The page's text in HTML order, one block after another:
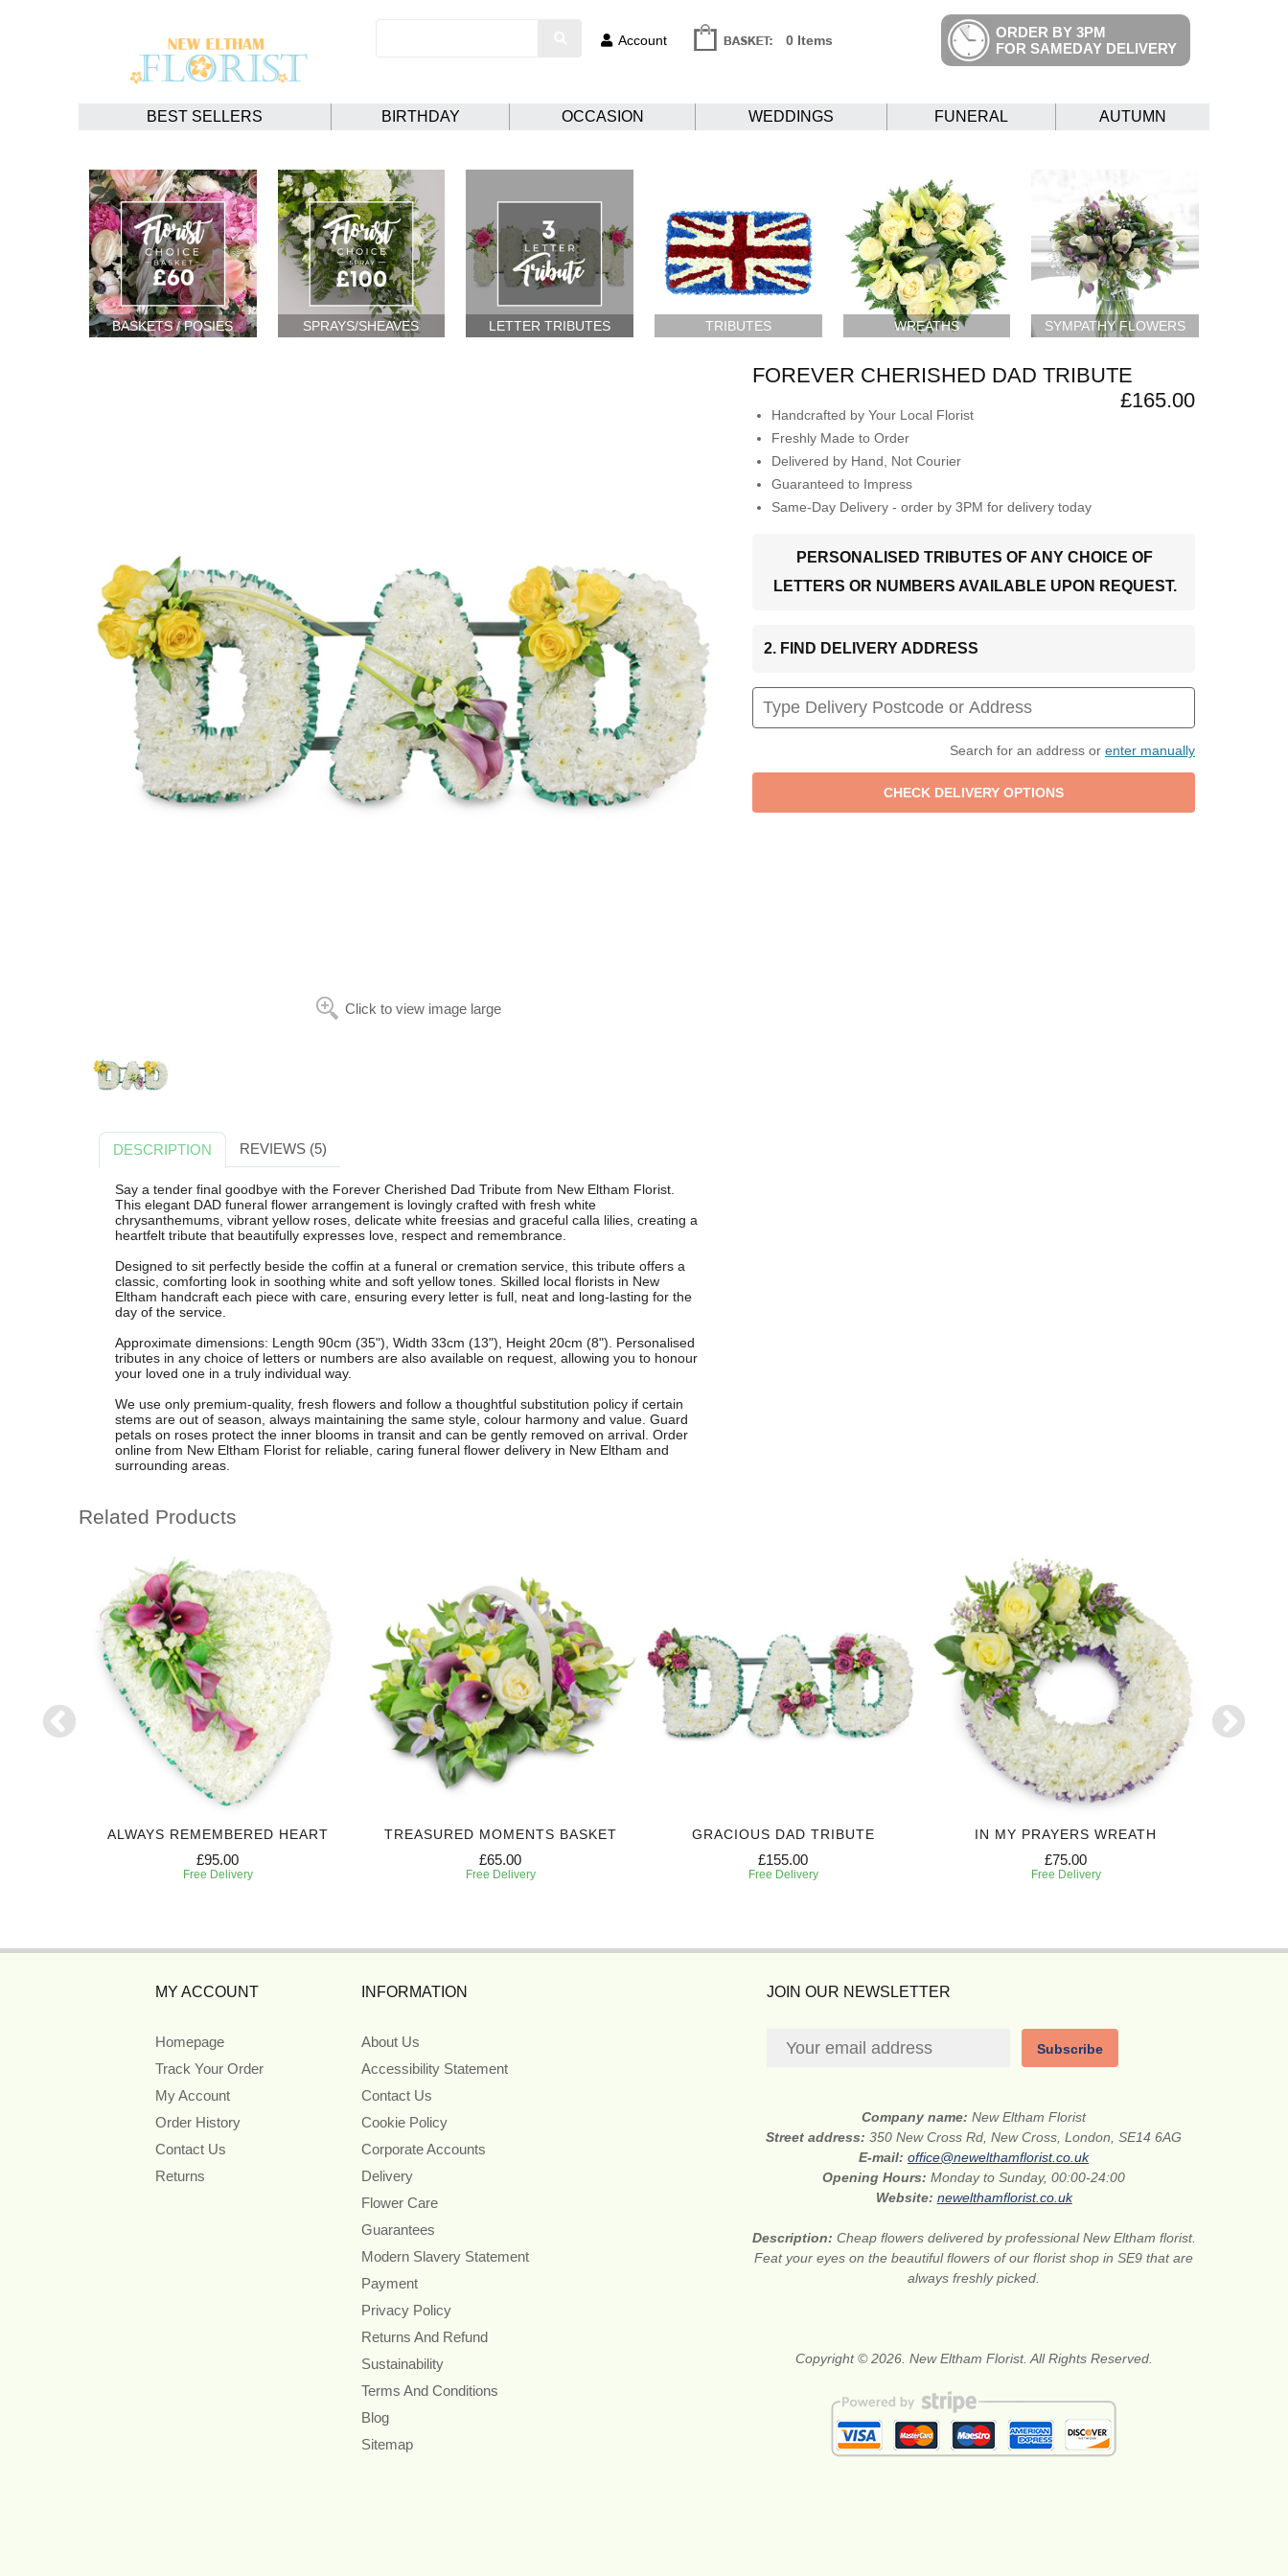
Account 0 Items
ORDER BY 3PM
FOR SAMEDAY DELIVERY
BEST SELLERS BIRTHDAY OCCASION WEDDINGS FUNERAL AUTUMN
BASKETS / POSIES SPRAYS/SHEAVES LETTER TRIBUTES TRIBUTES WREATHS SYMPATHY FLOWERS
Click to view image large
FOREVER CHERISHED DAD TRIBUTE
£165.00
Handcrafted by Your Local Florist
Freshly Made to Order
Delivered by Hand, Not Courier
Guaranteed to Impress
Same-Day Delivery - order by 3PM for delivery today
PERSONALISED TRIBUTES OF ANY CHOICE OF
LETTERS OR NUMBERS AVAILABLE UPON REQUEST.
2. FIND DELIVERY ADDRESS
Search for an address or enter manually
DESCRIPTION REVIEWS (5)
Say a tender final goodbye with the Forever Cherished Dad Tribute from New Eltham Florist.
This elegant DAD funeral flower arrangement is lovingly crafted with fresh white
chrysanthemums, vibrant yellow roses, delicate white freesias and graceful calla lilies, creating a
heartfelt tribute that beautifully expresses love, respect and remembrance.
Designed to sit perfectly beside the coffin at a funeral or cremation service, this tribute offers a
classic, comforting look in soothing white and soft yellow tones. Skilled local florists in New
Eltham handcraft each piece with care, ensuring every letter is full, neat and long-lasting for the
day of the service.
Approximate dimensions: Length 90cm (35"), Width 33cm (13"), Height 20cm (8"). Personalised
tributes in any choice of letters or numbers are also available on request, allowing you to honour
your loved one in a truly individual way.
We use only premium-quality, fresh flowers and follow a thoughtful substitution policy if certain
stems are out of season, always maintaining the same style, colour harmony and value. Guard
petals on roses protect the inner blooms in transit and can be gently removed on arrival. Order
online from New Eltham Florist for reliable, caring funeral flower delivery in New Eltham and
surrounding areas.
Related Products
ALWAYS REMEMBERED HEART
£95.00
Free Delivery
TREASURED MOMENTS BASKET
£65.00
Free Delivery
GRACIOUS DAD TRIBUTE
£155.00
Free Delivery
IN MY PRAYERS WREATH
£75.00
Free Delivery
MY ACCOUNT
Homepage
Track Your Order
My Account
Order History
Contact Us
Returns
INFORMATION
About Us
Accessibility Statement
Contact Us
Cookie Policy
Corporate Accounts
Delivery
Flower Care
Guarantees
Modern Slavery Statement
Payment
Privacy Policy
Returns And Refund
Sustainability
Terms And Conditions
Blog
Sitemap
JOIN OUR NEWSLETTER
Subscribe
Company name:New Eltham Florist
Street address:350 New Cross Rd, New Cross, London, SE14 6AG
E-mail:office@newelthamflorist.co.uk
Opening Hours:Monday to Sunday, 00:00-24:00
Website: newelthamflorist.co.uk
Description: Cheap flowers delivered by professional New Eltham florist.
Feat your eyes on the beautiful flowers of our florist shop in SE9 that are
always freshly picked.
Copyright © 2026. New Eltham Florist. All Rights Reserved.